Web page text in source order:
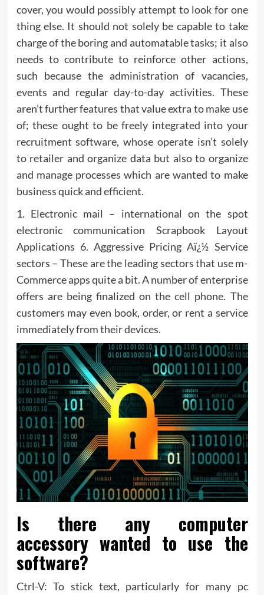
cover, you would possibly attempt to look for one
thing else. It should not solely be capable to take
charge of the boring and automatable tasks; it also
needs to contribute to reinforce other actions,
such because the administration of vacancies,
events and regular day-to-day activities. These
aren’t further features that value extra to make use
of; these ought to be freely integrated into your
recruitment software, whose operate isn’t solely
to retailer and organize data but also to organize
and manage processes which are wanted to make
business quick and efficient.
1. Electronic mail – international on the spot
electronic communication Scrapbook Layout
Applications 6. Aggressive Pricing Aï¿½ Service
sectors – These are the leading sectors that use m-
Commerce apps quite a bit. A number of enterprise
offers are being finalized on the cell phone. The
customers may even book, order, or rent a service
immediately from their devices.
Is there any computer
accessory wanted to use the
software?
Ctrl-V: To stick text, particularly for many pc